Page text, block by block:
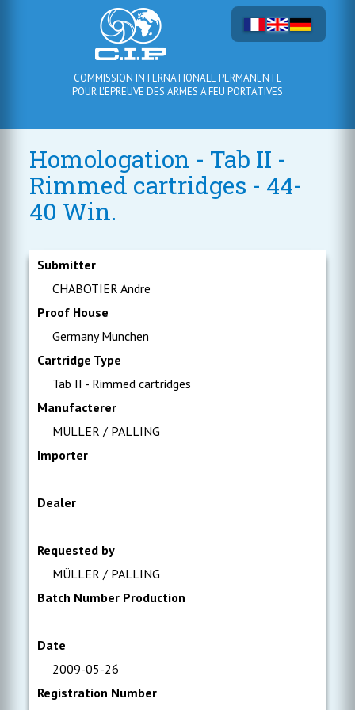
COMMISSION INTERNATIONALE PERMANENTE
POUR L'EPREUVE DES ARMES A FEU PORTATIVES
Homologation - Tab II -
Rimmed cartridges - 44-
40 Win.
Submitter
CHABOTIER Andre
Proof House
Germany Munchen
Cartridge Type
Tab II - Rimmed cartridges
Manufacterer
MÜLLER / PALLING
Importer
Dealer
Requested by
MÜLLER / PALLING
Batch Number Production
Date
2009-05-26
Registration Number